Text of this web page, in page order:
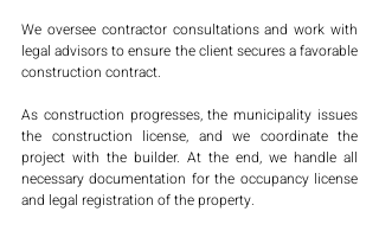
We oversee contractor consultations and work with
legal advisors to ensure the client secures a favorable
construction contract.
As construction progresses, the municipality issues
the construction license, and we coordinate the
project with the builder. At the end, we handle all
necessary documentation for the occupancy license
and legal registration of the property.